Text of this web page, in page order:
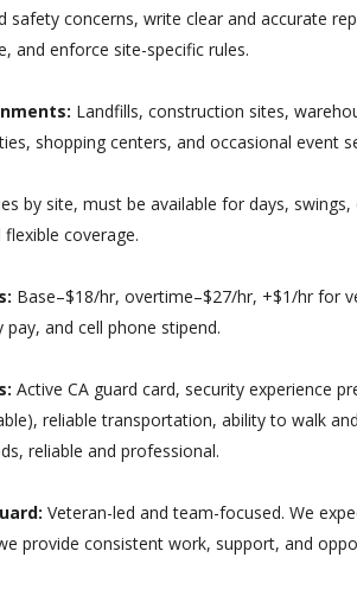
safety concerns, write clear and accurate
and enforce site-specific rules.
Landfills, construction sites,
shopping centers, and occasional event
by site, must be available for days,
coverage.
Base–$18/hr, overtime–$27/hr, +$1/hr for
pay, and cell phone stipend.
Active CA guard card, security experience
reliable transportation, ability to walk
reliable and professional.
Veteran-led and team-focused. We
provide consistent work, support, and